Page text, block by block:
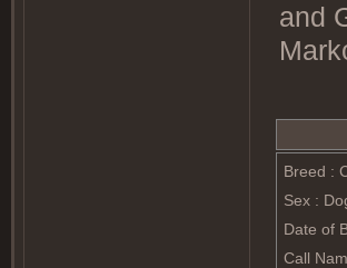
and
Breed :
Sex :
Date of
Call